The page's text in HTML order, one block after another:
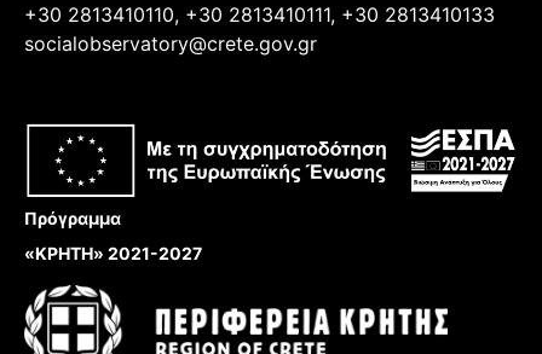
+30 2813410110, +30 2813410111, +30 2813410133
socialobservatory@crete.gov.gr
Πρόγραμμα
«ΚΡΗΤΗ» 2021-2027